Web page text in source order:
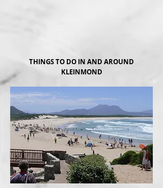
THINGS TO DO IN AND AROUND
KLEINMOND